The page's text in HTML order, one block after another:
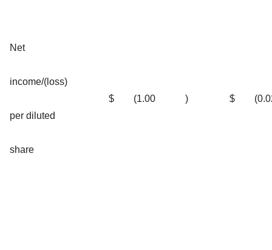
Net
income/(loss)
per diluted
share
$ (1.00 ) $